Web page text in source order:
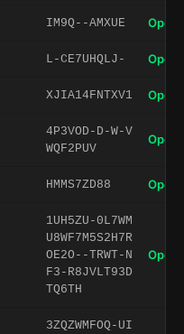
IM9Q--AMXUE Open
L-CE7UHQLJ- Open
XJIA14FNTXV1 Open
4P3VOD-D-W-V
WQF2PUV
Open
HMMS7ZD88 Open
1UH5ZU-0L7WM
U8WF7M5S2H7R
OE2O--TRWT-N
F3-R8JVLT93D
TQ6TH
Open
3ZQZWMFOQ-UI